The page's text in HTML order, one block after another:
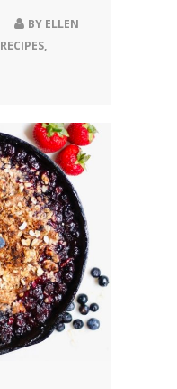
BY ELLEN
RECIPES,